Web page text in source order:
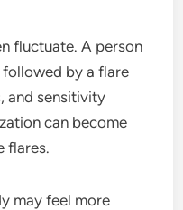
fluctuate. A person
followed by a flare
and sensitivity
can become
flares.
may feel more